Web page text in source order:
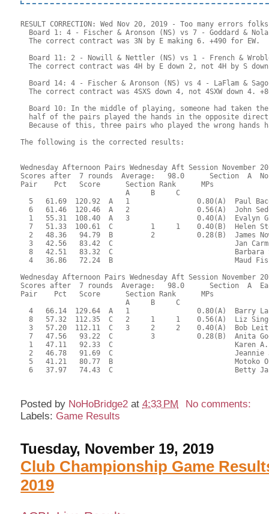
RESULT CORRECTION: Wed Nov 20, 2019 - Too many errors
Board 1: 4 - Fischer & Aronson (NS) vs 7 - Goddard &
  The correct contract was 3N by E making 6. +490 for EW.
Board 11: 2 - Nowill & Nettler (NS) vs 1 - French &
The correct contract was 4H by E down 2, not 4H by S
Board 14: 4 - Fischer & Aronson (NS) vs 4 - LaFlam &
The correct contract was 4SXS down 4, not 4SXW down 4.
Board 10: In the middle of playing, someone had taken
half of the pairs played the hands in the opposite
Because of this, three pairs who played the wrong hands
The following is the corrected results:
Wednesday Afternoon Pairs Wednesday Aft Session November
Scores after  7 rounds  Average:   98.0      Section  A
Pair    Pct   Score      Section Rank      MPs
                         A     B     C
5   61.69  120.92  A   1                0.80(A)  Paul
6   61.46  120.46  A   2                0.56(A)  John
1   55.31  108.40  A   3                0.40(A)  Evalyn
7   51.33  100.61  C         1     1    0.40(B)  Helen
2   48.36   94.79  B         2          0.28(B)  James
3   42.56   83.42  C                             Jan
8   42.51   83.32  C                             Barbara
4   36.86   72.24  B                             Maud
Wednesday Afternoon Pairs Wednesday Aft Session November
Scores after  7 rounds  Average:   98.0      Section  A
Pair    Pct   Score      Section Rank      MPs
                         A     B     C
4   66.14  129.64  A   1                0.80(A)  Barry
8   57.32  112.35  C   2     1     1    0.56(A)  Liz
3   57.20  112.11  C   3     2     2    0.40(A)  Bob
7   47.56   93.22  C         3          0.28(B)  Anita
1   47.11   92.33  C                             Karen
2   46.78   91.69  C                             Jeannie
5   41.21   80.77  B                             Motoko
6   37.97   74.43  C                             Betty
Posted by NoHoBridge2 at4:33 PM
No comments:
Labels: Game Results
Tuesday, November 19, 2019
Club Championship Game
2019